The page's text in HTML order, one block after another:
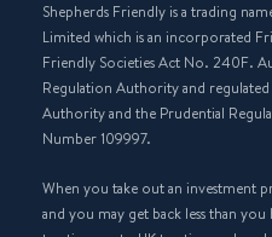
Shepherds Friendly is a trading
Limited which is an incorporated
Friendly Societies Act No. 240F.
Regulation Authority and
Authority and the Prudential
Number 109997.
When you take out an investment
and you may get back less than